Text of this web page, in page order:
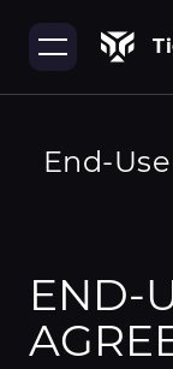
END-
End-